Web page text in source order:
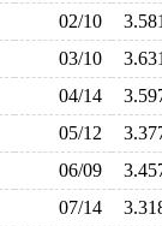
02/10
03/10
04/14
05/12
06/09
07/14